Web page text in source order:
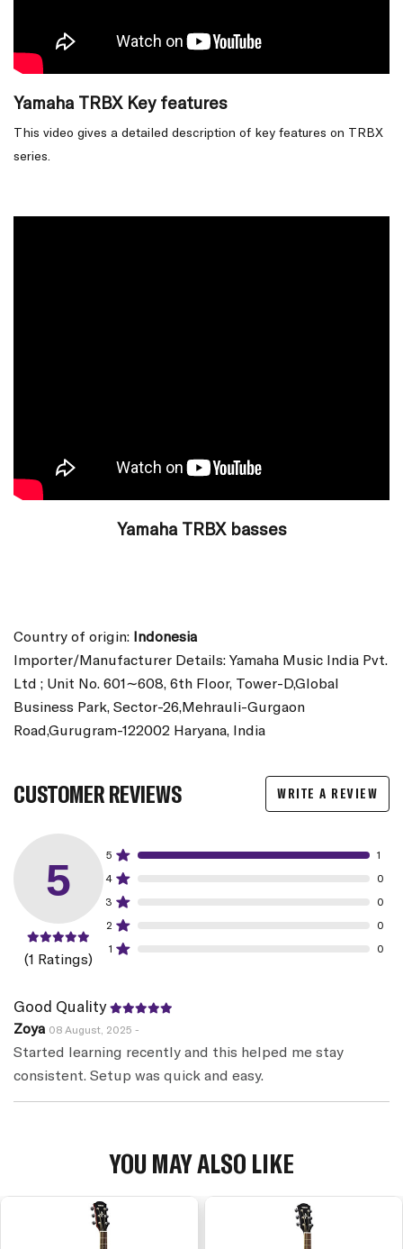
Yamaha TRBX Key features
This video gives a detailed description of key features on TRBX
series.
Yamaha TRBX basses
Country of origin: Indonesia
Importer/Manufacturer Details: Yamaha Music India Pvt.
Ltd ; Unit No. 601∼608, 6th Floor, Tower-D,Global
Business Park, Sector-26,Mehrauli-Gurgaon
Road,Gurugram-122002 Haryana, India
CUSTOMER REVIEWS WRITE A REVIEW
5
(1 Ratings)
5
1
4
0
3
0
2
0
1
0
Good Quality
Zoya 08 August, 2025 -
Started learning recently and this helped me stay
consistent. Setup was quick and easy.
YOU MAY ALSO LIKE